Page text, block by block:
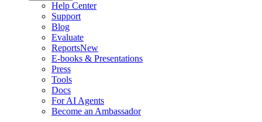
Help Center
Support
Blog
Evaluate
ReportsNew
E-books & Presentations
Press
Tools
Docs
For AI Agents
Become an Ambassador